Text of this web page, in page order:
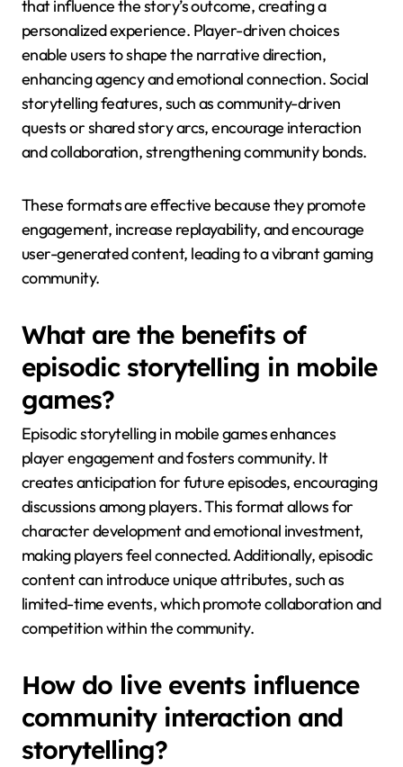
that influence the story’s outcome, creating a
personalized experience. Player-driven choices
enable users to shape the narrative direction,
enhancing agency and emotional connection. Social
storytelling features, such as community-driven
quests or shared story arcs, encourage interaction
and collaboration, strengthening community bonds.
These formats are effective because they promote
engagement, increase replayability, and encourage
user-generated content, leading to a vibrant gaming
community.
What are the benefits of
episodic storytelling in mobile
games?
Episodic storytelling in mobile games enhances
player engagement and fosters community. It
creates anticipation for future episodes, encouraging
discussions among players. This format allows for
character development and emotional investment,
making players feel connected. Additionally, episodic
content can introduce unique attributes, such as
limited-time events, which promote collaboration and
competition within the community.
How do live events influence
community interaction and
storytelling?